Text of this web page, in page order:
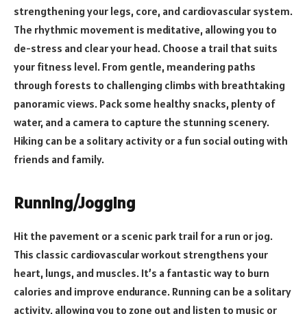
strengthening your legs, core, and cardiovascular system.
The rhythmic movement is meditative, allowing you to
de-stress and clear your head. Choose a trail that suits
your fitness level. From gentle, meandering paths
through forests to challenging climbs with breathtaking
panoramic views. Pack some healthy snacks, plenty of
water, and a camera to capture the stunning scenery.
Hiking can be a solitary activity or a fun social outing with
friends and family.
Running/Jogging
Hit the pavement or a scenic park trail for a run or jog.
This classic cardiovascular workout strengthens your
heart, lungs, and muscles. It’s a fantastic way to burn
calories and improve endurance. Running can be a solitary
activity, allowing you to zone out and listen to music or